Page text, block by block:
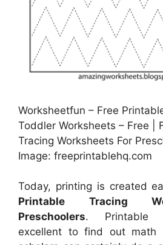
Worksheetfun – Free
Toddler Worksheets – Free |
Tracing Worksheets For
Image: freeprintablehq.com
Today, printing is created
Printable Tracing
Preschoolers. Printable
excellent to find out math